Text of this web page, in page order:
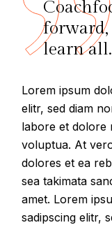
forward,
learn all.
Lorem ipsum
elitr, sed diam
labore et dolore
voluptua. At
dolores et ea
sea takimata
amet. Lorem
sadipscing elitr,